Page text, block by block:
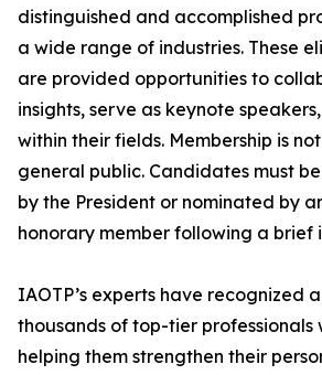
distinguished and accomplished
a wide range of industries. These
are provided opportunities to
insights, serve as keynote
within their fields. Membership is
general public. Candidates must
by the President or nominated by
honorary member following a brief
IAOTP’s experts have recognized
thousands of top-tier professionals
helping them strengthen their